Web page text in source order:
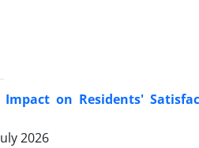
on Residents'
2026